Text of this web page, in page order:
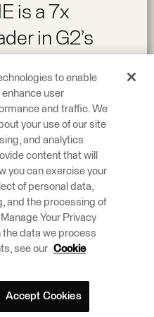
is a 7x
in G2’s
as a
across On-
Data
and
Tools.
More.
to enable
user
and traffic. We
your use of our site
and analytics
content that will
you can exercise your
of personal data,
and the processing of
Your Privacy
the data we process
see our Cookie
Accept Cookies